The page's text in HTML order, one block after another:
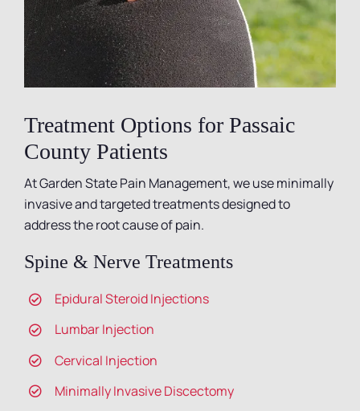
Treatment Options for Passaic
County Patients
At Garden State Pain Management, we use minimally
invasive and targeted treatments designed to
address the root cause of pain.
Spine & Nerve Treatments
Epidural Steroid Injections
Lumbar Injection
Cervical Injection
Minimally Invasive Discectomy